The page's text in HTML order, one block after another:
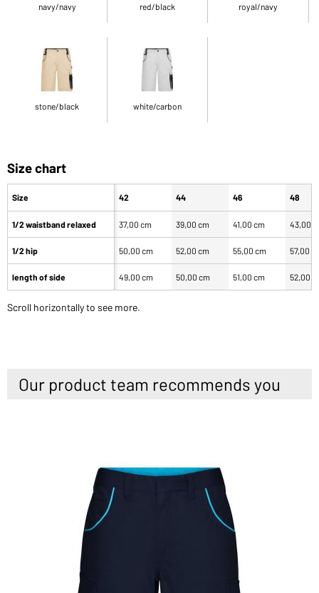
navy/navy red/black royal/navy
stone/black white/carbon
Size chart
Size
1/2 waistband relaxed
1/2 hip
length of side
42 44 46 48
37,00 cm 39,00 cm 41,00 cm 43,00
50,00 cm 52,00 cm 55,00 cm 57,00
49,00 cm 50,00 cm 51,00 cm 52,00
Scroll horizontally to see more.
Our product team recommends you